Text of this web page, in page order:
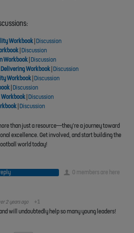
Workbook Discussion
Discussion
Workbook Discussion
Workbook Discussion
Workbook Discussion
Discussion
Discussion
Discussion
than just a resource—they’re a journey toward
excellence. Get involved, and start building the
world today!
0 members are here
2 years ago +1
will undoubtedly help so many young leaders!